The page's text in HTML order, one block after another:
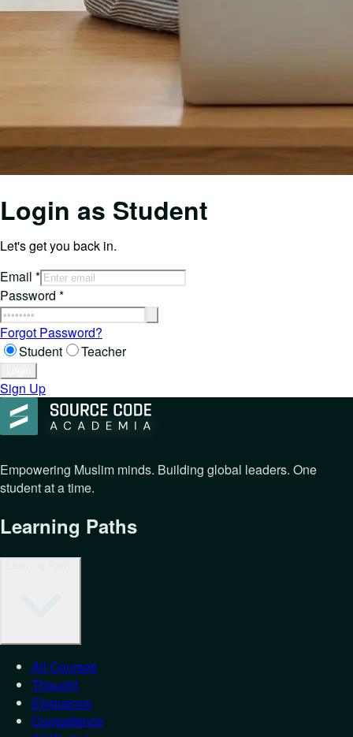
Login as Student
Let's get you back in.
Email *
Password *
Forgot Password?
Student
Teacher
Sign Up
Empowering Muslim minds. Building global leaders. One
student at a time.
Learning Paths
All Courses
Thought
Eloquence
Competence